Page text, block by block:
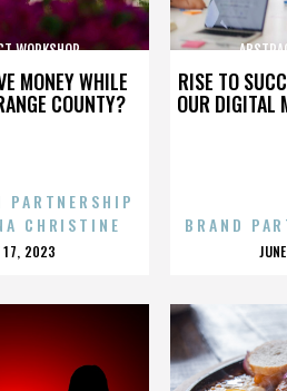
MONEY WHILE
COUNTY?
WORKSHOP
CHRISTINE
17, 2023
RISE TO
OUR DIGITAL
BRAND